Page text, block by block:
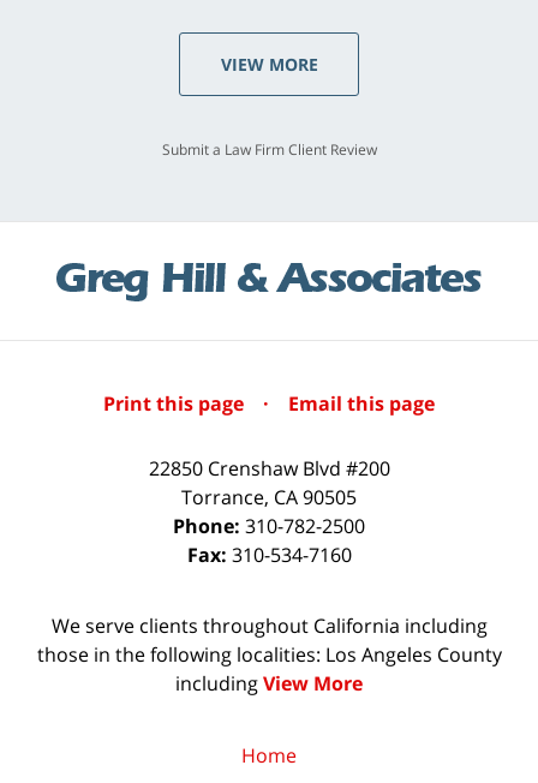
VIEW MORE
Submit a Law Firm Client Review
Print this page · Email this page
22850 Crenshaw Blvd #200
Torrance, CA90505
Phone: 310-782-2500
Fax: 310-534-7160
We serve clients throughout California including
those in the following localities: Los Angeles County
includingView More
Home